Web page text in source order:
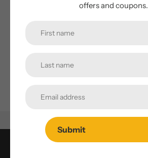
offers and coupons.
Submit